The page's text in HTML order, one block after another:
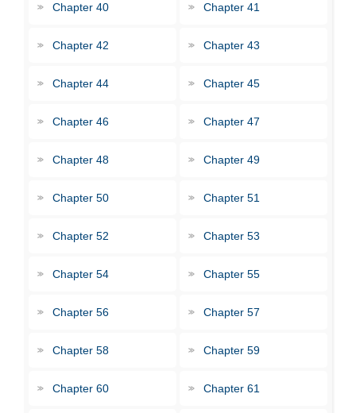
Chapter 40 Chapter 41
Chapter 42 Chapter 43
Chapter 44 Chapter 45
Chapter 46 Chapter 47
Chapter 48 Chapter 49
Chapter 50 Chapter 51
Chapter 52 Chapter 53
Chapter 54 Chapter 55
Chapter 56 Chapter 57
Chapter 58 Chapter 59
Chapter 60 Chapter 61